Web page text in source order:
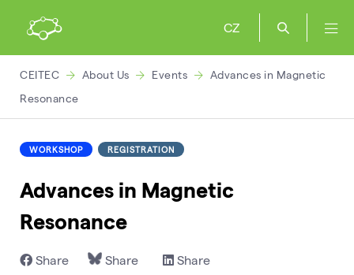
CZ
CEITEC About Us Events
Advances in Magnetic
Resonance
WORKSHOP REGISTRATION
Advances in Magnetic
Resonance
Share Share Share